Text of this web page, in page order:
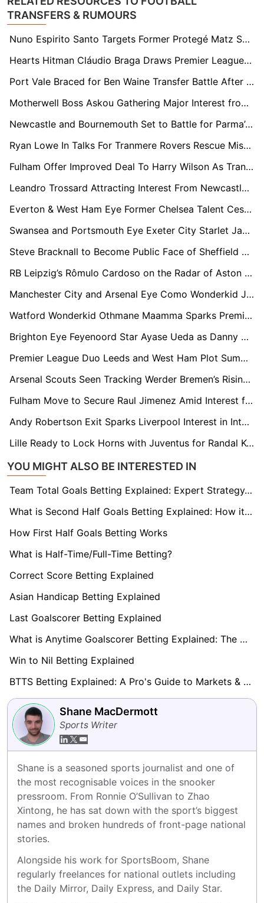
TRANSFERS & RUMOURS
Nuno Espirito Santo Targets Former Protegé Matz Sels Amid West Ham Rebuild
Hearts Hitman Cláudio Braga Draws Premier League Interest from Brighton & Crystal Palace
Port Vale Braced for Ben Waine Transfer Battle After FA Cup Heroics
Motherwell Boss Askou Gathering Major Interest from Celtic and Premier League Clubs
Newcastle and Bournemouth Set to Battle for Parma’s ‘Swiss Army Knife’ Sascha Britschgi
Ryan Lowe In Talks For Tranmere Rovers Rescue Mission After Andy Crosby Exit
Fulham Offer Improved Deal To Harry Wilson As Transfer Interest Mounts
Leandro Trossard Attracting Interest From Newcastle, Villa and Inter As Arsenal Weigh Summer Decision
Everton & West Ham Eye Former Chelsea Talent Cesare Casadei After Torino Rise
Swansea and Portsmouth Eye Exeter City Starlet Jayden Wareham Amid Stellar Season
Steve Bracknall to Become Public Face of Sheffield FC Following Brother John McClure’s Board Appointment
RB Leipzig’s Rômulo Cardoso on the Radar of Aston Villa, Brentford, and Fulham
Manchester City and Arsenal Eye Como Wonderkid Jesús Rodríguez Ahead of Summer Window
Watford Wonderkid Othmane Maamma Sparks Premier League Interest From Everton and Brentford
Brighton Eye Feyenoord Star Ayase Ueda as Danny Welbeck Successor
Premier League Duo Leeds and West Ham Plot Summer Swoop for Troy Parrott
Arsenal Scouts Seen Tracking Werder Bremen’s Rising Defender Karim Coulibaly
Fulham Move to Secure Raul Jimenez Amid Interest from Premier League Rivals
Andy Robertson Exit Sparks Liverpool Interest in Inter Milan's Federico Dimarco
Lille Ready to Lock Horns with Juventus for Randal Kolo Muani This Summer
YOU MIGHT ALSO BE INTERESTED IN
Team Total Goals Betting Explained: Expert Strategy, Data & Real Examples (2026)
What is Second Half Goals Betting Explained: How it Works
How First Half Goals Betting Works
What is Half-Time/Full-Time Betting?
Correct Score Betting Explained
Asian Handicap Betting Explained
Last Goalscorer Betting Explained
What is Anytime Goalscorer Betting Explained: The Complete Playbook 2026
Win to Nil Betting Explained
BTTS Betting Explained: A Pro's Guide to Markets & Strategy
Shane MacDermott
Sports Writer
Shane is a seasoned sports journalist and one of
the most recognisable voices in the snooker
pressroom. From Ronnie O’Sullivan to Zhao
Xintong, he has sat down with the sport’s biggest
names and broken hundreds of front-page national
stories.
Alongside his work for SportsBoom, Shane
regularly freelances for national outlets including
the Daily Mirror, Daily Express, and Daily Star.